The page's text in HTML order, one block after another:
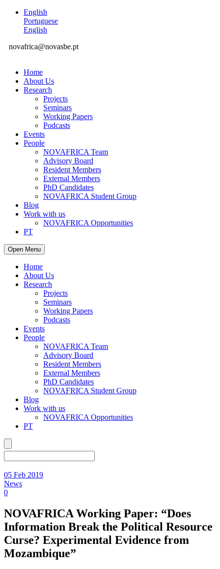
English
Portuguese
English
novafrica@novasbe.pt
Home
About Us
Research
Projects
Seminars
Working Papers
Podcasts
Events
People
NOVAFRICA Team
Advisory Board
Resident Members
External Members
PhD Candidates
NOVAFRICA Student Group
Blog
Work with us
NOVAFRICA Opportunities
PT
Open Menu
Home
About Us
Research
Projects
Seminars
Working Papers
Podcasts
Events
People
NOVAFRICA Team
Advisory Board
Resident Members
External Members
PhD Candidates
NOVAFRICA Student Group
Blog
Work with us
NOVAFRICA Opportunities
PT
05 Feb 2019
News
0
NOVAFRICA Working Paper: “Does
Information Break the Political Resource
Curse? Experimental Evidence from
Mozambique”